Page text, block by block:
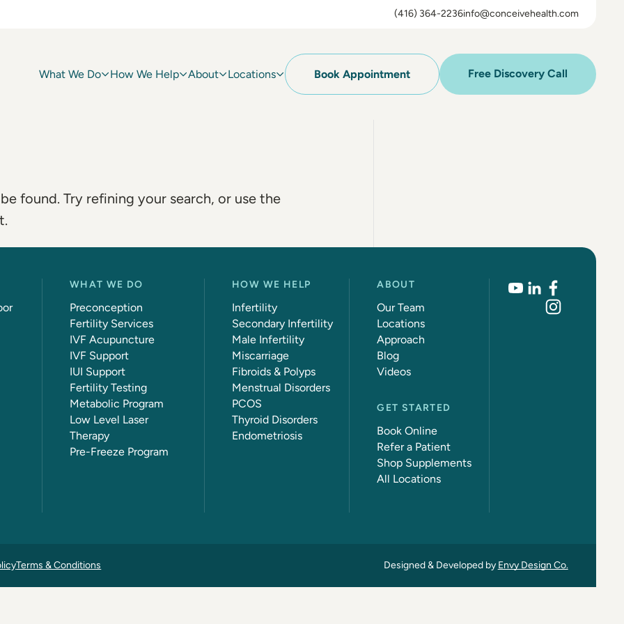
(416) 364-2236info@conceivehealth.com
What We Do How We Help About Locations Book Appointment Free Discovery Call
found. Try refining your search, or use the
WHAT WE DO
Preconception
Fertility Services
IVF Acupuncture
IVF Support
IUI Support
Fertility Testing
Metabolic Program
Low Level Laser
Therapy
Pre-Freeze Program
HOW WE HELP
Infertility
Secondary Infertility
Male Infertility
Miscarriage
Fibroids & Polyps
Menstrual Disorders
PCOS
Thyroid Disorders
Endometriosis
ABOUT
Our Team
Locations
Approach
Blog
Videos
GET STARTED
Book Online
Refer a Patient
Shop Supplements
All Locations
Terms & Conditions Designed & Developed by Envy Design Co.